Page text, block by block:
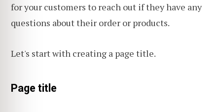
for your customers to reach out if they have any
questions about their order or products.
Let's start with creating a page title.
Page title